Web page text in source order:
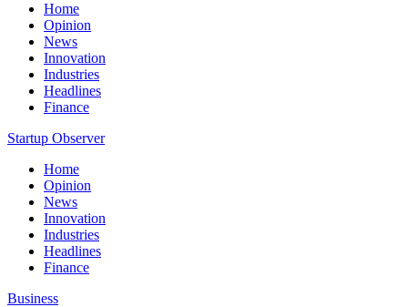
Home
Opinion
News
Innovation
Industries
Headlines
Finance
Startup Observer
Home
Opinion
News
Innovation
Industries
Headlines
Finance
Business